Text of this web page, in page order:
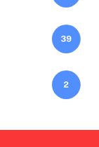
39
2